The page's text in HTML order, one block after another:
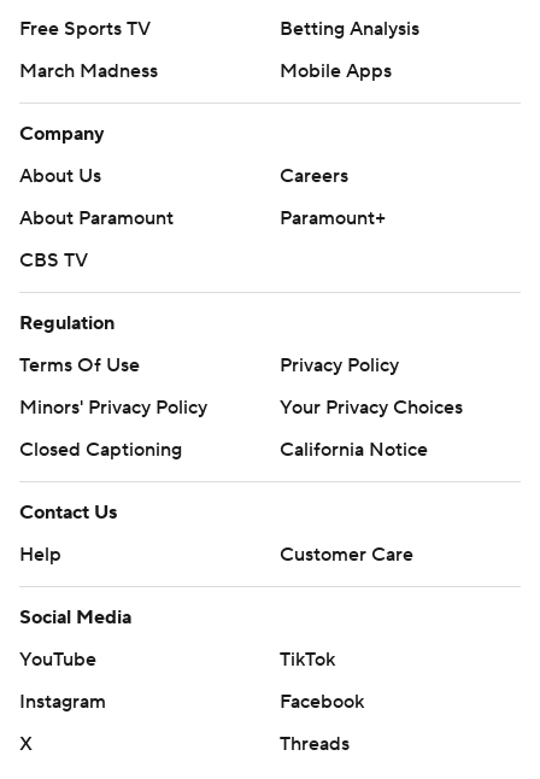
Free Sports TV
Betting Analysis
March Madness
Mobile Apps
Company
About Us
Careers
About Paramount
Paramount+
CBS TV
Regulation
Terms Of Use
Privacy Policy
Minors' Privacy Policy
Your Privacy Choices
Closed Captioning
California Notice
Contact Us
Help
Customer Care
Social Media
YouTube
TikTok
Instagram
Facebook
X
Threads